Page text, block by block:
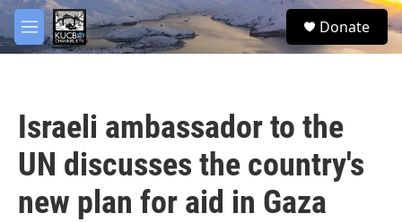
Skip to main content
M
e
S
e
Donate
Israeli ambassador to the
UN discusses the country's
new plan for aid in Gaza
facebook
twitter
youtube
instagram